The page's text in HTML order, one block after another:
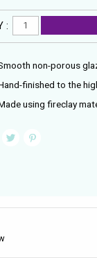
:
non-porous
finished to the
using fireclay